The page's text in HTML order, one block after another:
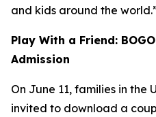
and kids around the
Play With a Friend:
Admission
On June 11, families in the
invited to download a